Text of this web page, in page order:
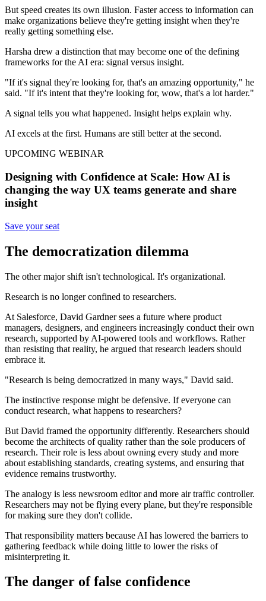
But speed creates its own illusion. Faster access to information can
make organizations believe they're getting insight when they're
really getting something else.
Harsha drew a distinction that may become one of the defining
frameworks for the AI era: signal versus insight.
"If it's signal they're looking for, that's an amazing opportunity," he
said. "If it's intent that they're looking for, wow, that's a lot harder."
A signal tells you what happened. Insight helps explain why.
AI excels at the first. Humans are still better at the second.
UPCOMING WEBINAR
Designing with Confidence at Scale: How AI is
changing the way UX teams generate and share
insight
Save your seat
The democratization dilemma
The other major shift isn't technological. It's organizational.
Research is no longer confined to researchers.
At Salesforce, David Gardner sees a future where product
managers, designers, and engineers increasingly conduct their own
research, supported by AI-powered tools and workflows. Rather
than resisting that reality, he argued that research leaders should
embrace it.
"Research is being democratized in many ways," David said.
The instinctive response might be defensive. If everyone can
conduct research, what happens to researchers?
But David framed the opportunity differently. Researchers should
become the architects of quality rather than the sole producers of
research. Their role is less about owning every study and more
about establishing standards, creating systems, and ensuring that
evidence remains trustworthy.
The analogy is less newsroom editor and more air traffic controller.
Researchers may not be flying every plane, but they're responsible
for making sure they don't collide.
That responsibility matters because AI has lowered the barriers to
gathering feedback while doing little to lower the risks of
misinterpreting it.
The danger of false confidence